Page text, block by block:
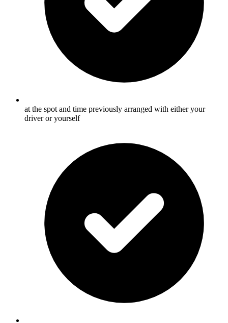
at the spot and time previously arranged with either your
driver or yourself